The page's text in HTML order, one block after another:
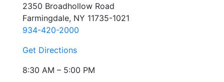
2350 Broadhollow Road
Farmingdale, NY 11735-1021
934-420-2000
Get Directions
8:30 AM – 5:00 PM